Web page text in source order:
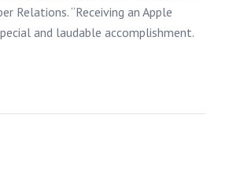
Relations. “Receiving an Apple
and laudable accomplishment.